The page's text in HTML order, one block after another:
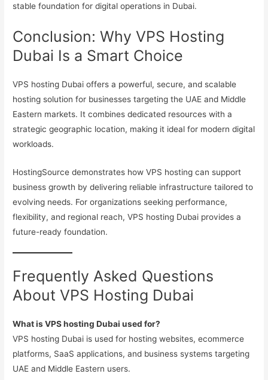
stable foundation for digital operations in Dubai.
Conclusion: Why VPS Hosting
Dubai Is a Smart Choice
VPS hosting Dubai offers a powerful, secure, and scalable
hosting solution for businesses targeting the UAE and Middle
Eastern markets. It combines dedicated resources with a
strategic geographic location, making it ideal for modern digital
workloads.
HostingSource demonstrates how VPS hosting can support
business growth by delivering reliable infrastructure tailored to
evolving needs. For organizations seeking performance,
flexibility, and regional reach, VPS hosting Dubai provides a
future-ready foundation.
Frequently Asked Questions
About VPS Hosting Dubai
What is VPS hosting Dubai used for?
VPS hosting Dubai is used for hosting websites, ecommerce
platforms, SaaS applications, and business systems targeting
UAE and Middle Eastern users.